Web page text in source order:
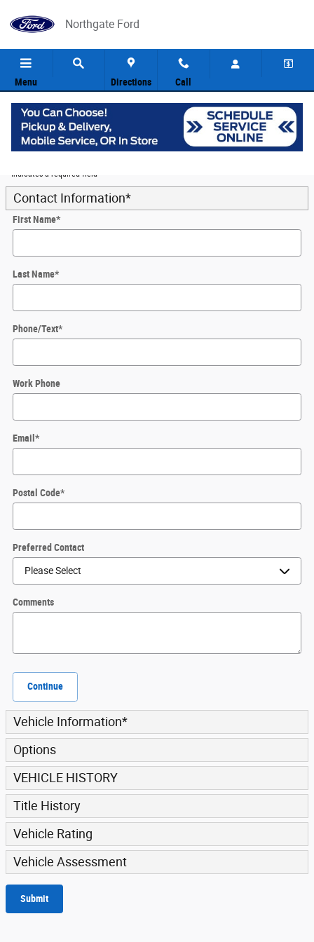
Northgate Ford
Menu Directions Call
Value Your Trade5
* Indicates a required field
Contact Information*
First Name*
Last Name*
Phone/Text*
Work Phone
Email *
Postal Code*
Preferred Contact
Comments
Continue
Vehicle Information*
Options
VEHICLE HISTORY
Title History
Vehicle Rating
Vehicle Assessment
Submit